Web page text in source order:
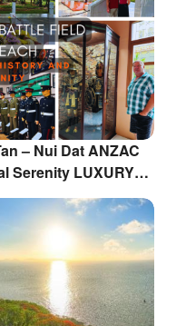
– Nui Dat ANZAC
Serenity LUXURY